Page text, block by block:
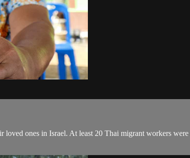
ones in Israel. At least 20 Thai migrant workers